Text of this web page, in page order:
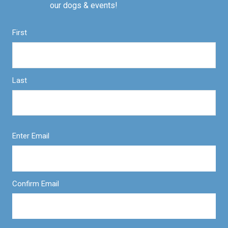
our dogs & events!
First
Last
Enter Email
Confirm Email